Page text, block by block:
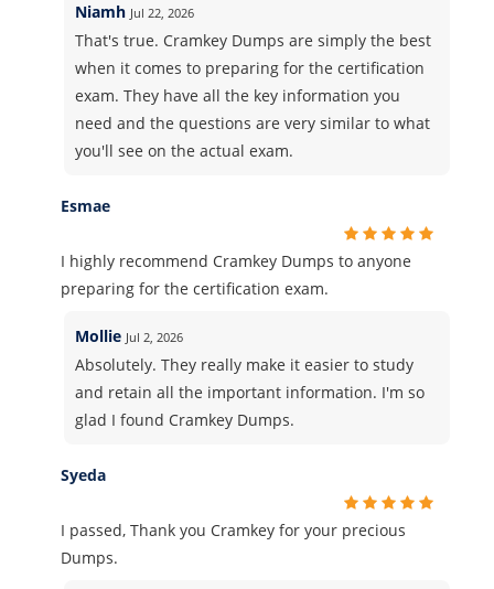
Niamh Jul 22, 2026
That's true. Cramkey Dumps are simply the best
when it comes to preparing for the certification
exam. They have all the key information you
need and the questions are very similar to what
you'll see on the actual exam.
Esmae
I highly recommend Cramkey Dumps to anyone
preparing for the certification exam.
Mollie Jul 2, 2026
Absolutely. They really make it easier to study
and retain all the important information. I'm so
glad I found Cramkey Dumps.
Syeda
I passed, Thank you Cramkey for your precious
Dumps.